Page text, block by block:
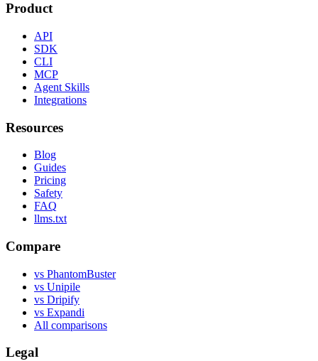
Product
API
SDK
CLI
MCP
Agent Skills
Integrations
Resources
Blog
Guides
Pricing
Safety
FAQ
llms.txt
Compare
vs PhantomBuster
vs Unipile
vs Dripify
vs Expandi
All comparisons
Legal